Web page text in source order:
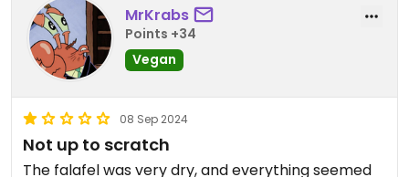
MrKrabs
Points +34
Vegan
08 Sep 2024
Not up to scratch
The falafel was very dry, and everything seemed